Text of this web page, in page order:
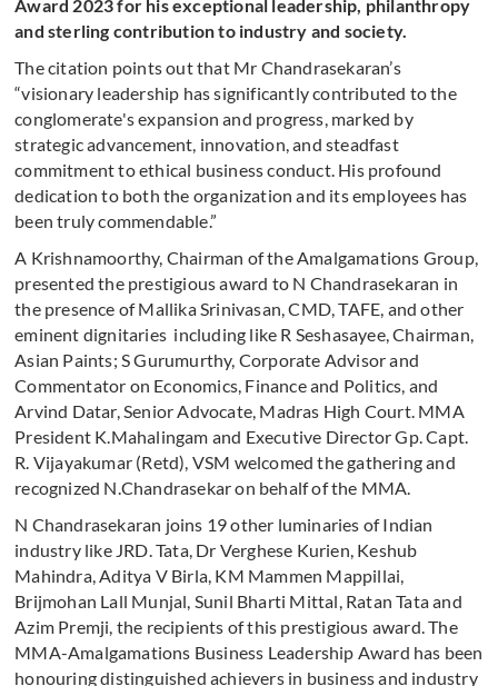
Award 2023 for his exceptional leadership, philanthropy
and sterling contribution to industry and society.
The citation points out that Mr Chandrasekaran’s
“visionary leadership has significantly contributed to the
conglomerate's expansion and progress, marked by
strategic advancement, innovation, and steadfast
commitment to ethical business conduct. His profound
dedication to both the organization and its employees has
been truly commendable.”
A Krishnamoorthy, Chairman of the Amalgamations Group,
presented the prestigious award to N Chandrasekaran in
the presence of Mallika Srinivasan, CMD, TAFE, and other
eminent dignitaries including like R Seshasayee, Chairman,
Asian Paints; S Gurumurthy, Corporate Advisor and
Commentator on Economics, Finance and Politics, and
Arvind Datar, Senior Advocate, Madras High Court. MMA
President K.Mahalingam and Executive Director Gp. Capt.
R. Vijayakumar (Retd), VSM welcomed the gathering and
recognized N.Chandrasekar on behalf of the MMA.
N Chandrasekaran joins 19 other luminaries of Indian
industry like JRD. Tata, Dr Verghese Kurien, Keshub
Mahindra, Aditya V Birla, KM Mammen Mappillai,
Brijmohan Lall Munjal, Sunil Bharti Mittal, Ratan Tata and
Azim Premji, the recipients of this prestigious award. The
MMA-Amalgamations Business Leadership Award has been
honouring distinguished achievers in business and industry